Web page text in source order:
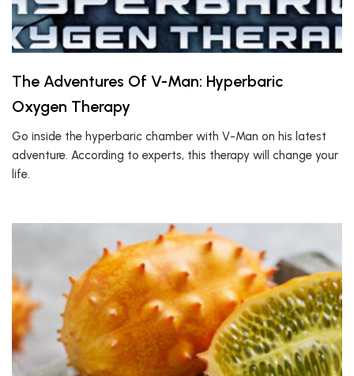
The Adventures Of V-Man: Hyperbaric
Oxygen Therapy
Go inside the hyperbaric chamber with V-Man on his latest
adventure. According to experts, this therapy will change your
life.